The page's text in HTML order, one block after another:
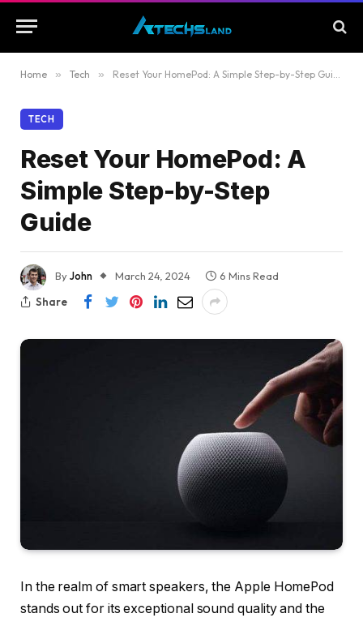
Home » Tech » Reset Your HomePod: A Simple Step-by-Step Guide
TECH
Reset Your HomePod: A
Simple Step-by-Step
Guide
ByJohn March 24, 2024
6 Mins Read
Share
In the realm of smart speakers, the Apple HomePod
stands out for its exceptional sound quality and the